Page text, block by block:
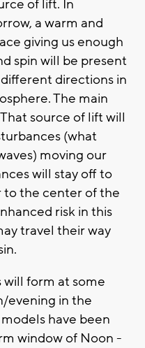
of lift. In
a warm and
giving us enough
spin will be present
directions in
The main
source of lift will
(what
moving our
will stay off to
to the center of the
risk in this
travel their way
will form at some
evening in the
have been
window of Noon -